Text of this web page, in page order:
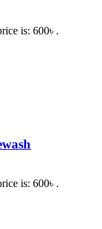
is: 600৳ .
is: 600৳ .